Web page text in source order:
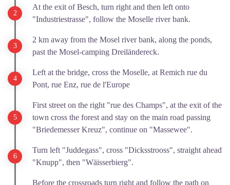
At the exit of Besch, turn right and then left onto
"Industriestrasse", follow the Moselle river bank.
2 km away from the Mosel river bank, along the ponds,
past the Mosel-camping Dreiländereck.
Left at the bridge, cross the Moselle, at Remich rue du
Pont, rue Enz, rue de l'Europe
First street on the right "rue des Champs", at the exit of the
town cross the forest and stay on the main road passing
"Briedemesser Kreuz", continue on "Massewee".
Turn left "Juddegass", cross "Dicksstrooss", straight ahead
"Knupp", then "Wäisserbierg".
Before the crossroads turn right and follow the path on